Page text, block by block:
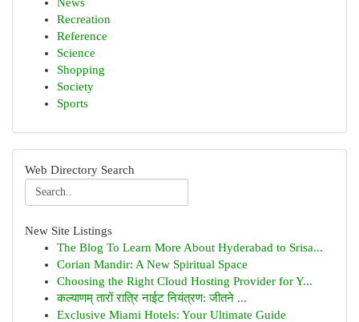
Recreation
Reference
Science
Shopping
Society
Sports
Web Directory Search
New Site Listings
The Blog To Learn More About Hyderabad to Srisa...
Corian Mandir: A New Spiritual Space
Choosing the Right Cloud Hosting Provider for Y...
कल्याणम् तारों रात्रि नाईट नियंत्रण: जीतने ...
Exclusive Miami Hotels: Your Ultimate Guide